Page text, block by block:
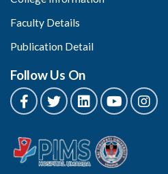
Faculty Details
Publication Detail
Follow Us On